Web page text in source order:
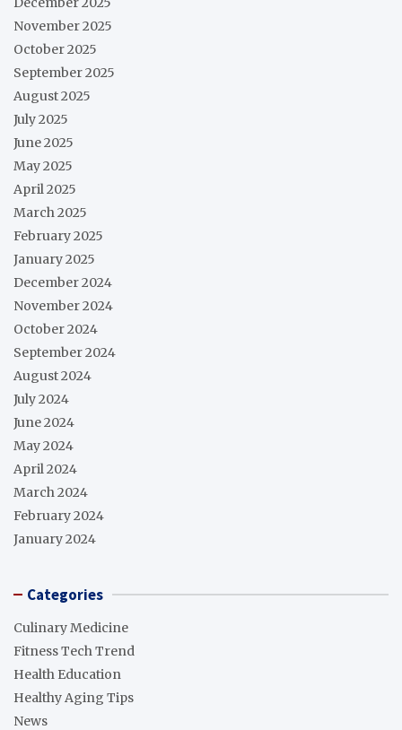
November 2025
October 2025
September 2025
August 2025
July 2025
June 2025
May 2025
April 2025
March 2025
February 2025
January 2025
December 2024
November 2024
October 2024
September 2024
August 2024
July 2024
June 2024
May 2024
April 2024
March 2024
February 2024
January 2024
Categories
Culinary Medicine
Fitness Tech Trend
Health Education
Healthy Aging Tips
News